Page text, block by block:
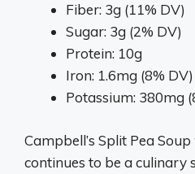
Fiber: 3g (11% DV)
Sugar: 3g (2% DV)
Protein: 10g
Iron: 1.6mg (8% DV)
Potassium: 380mg
Campbell’s Split Pea
continues to be a culinary